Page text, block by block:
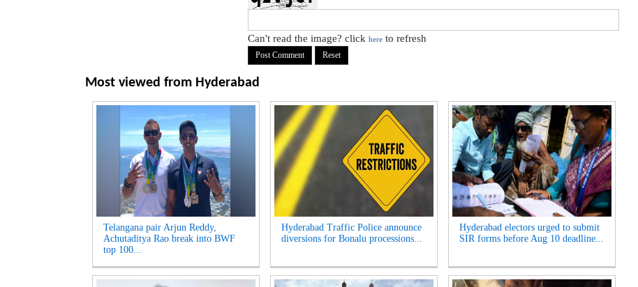
Can't read the image? click here to refresh
Most viewed from Hyderabad
Telangana pair Arjun Reddy,
Achutaditya Rao break into BWF
top 100...
Hyderabad Traffic Police announce
diversions for Bonalu processions...
Hyderabad electors urged to submit
SIR forms before Aug 10 deadline...